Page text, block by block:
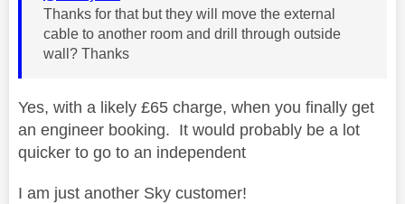
Thanks for that but they will move the external
cable to another room and drill through outside
wall? Thanks
Yes, with a likely £65 charge, when you finally get
an engineer booking. It would probably be a lot
quicker to go to an independent
I am just another Sky customer!